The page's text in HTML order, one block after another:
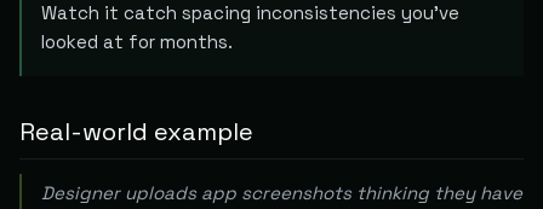
Watch it catch spacing inconsistencies you've
looked at for months.
Real-world example
Designer uploads app screenshots thinking they have